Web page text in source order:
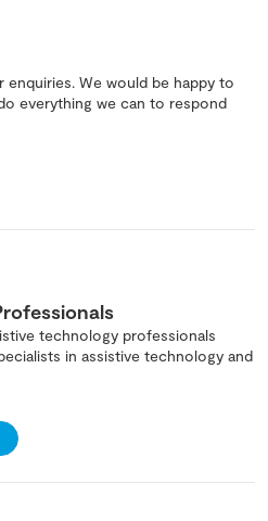
enquiries. We would be happy to
everything we can to respond
technology professionals
in assistive technology and